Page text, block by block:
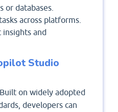
or databases.
across platforms.
insights and
Studio
on widely adopted
developers can